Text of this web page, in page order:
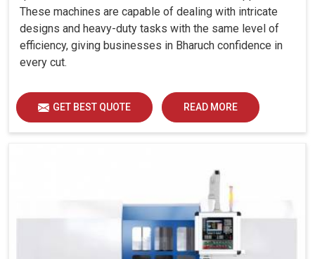
These machines are capable of dealing with intricate
designs and heavy-duty tasks with the same level of
efficiency, giving businesses in Bharuch confidence in
every cut.
GET BEST QUOTE READ MORE